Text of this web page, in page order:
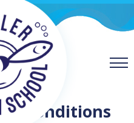
Conditions